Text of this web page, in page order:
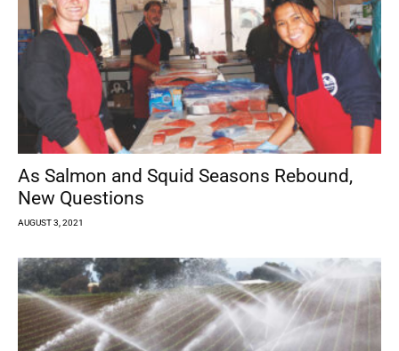
As Salmon and Squid Seasons Rebound,
New Questions
AUGUST 3, 2021